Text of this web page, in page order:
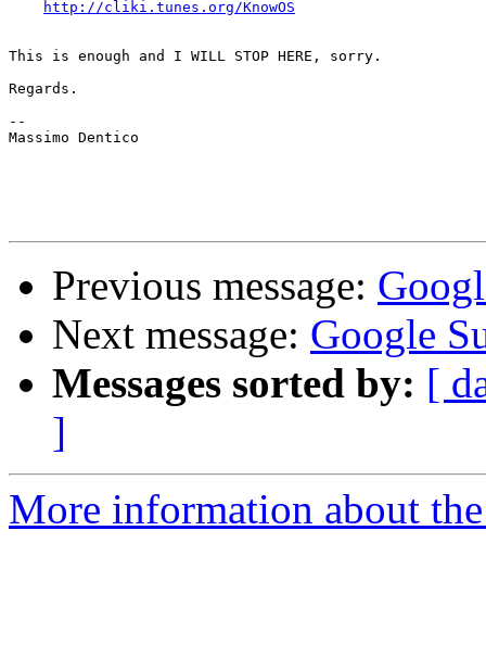
http://cliki.tunes.org/KnowOS
This is enough and I WILL STOP HERE, sorry.
Regards.
--
Massimo Dentico
Previous message:
Next message: Google
Messages sorted by: [
]
More information about